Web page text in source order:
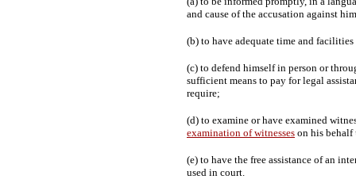
and cause of the accusation against
(b) to have adequate time and
(c) to defend himself in person or
sufficient means to pay for legal
require;
(d) to examine or have examined
examination of witnesses on his behalf
(e) to have the free assistance of an
used in court.